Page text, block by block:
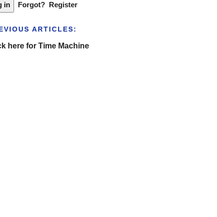
Forgot? Register
ARTICLES:
here for Time Machine